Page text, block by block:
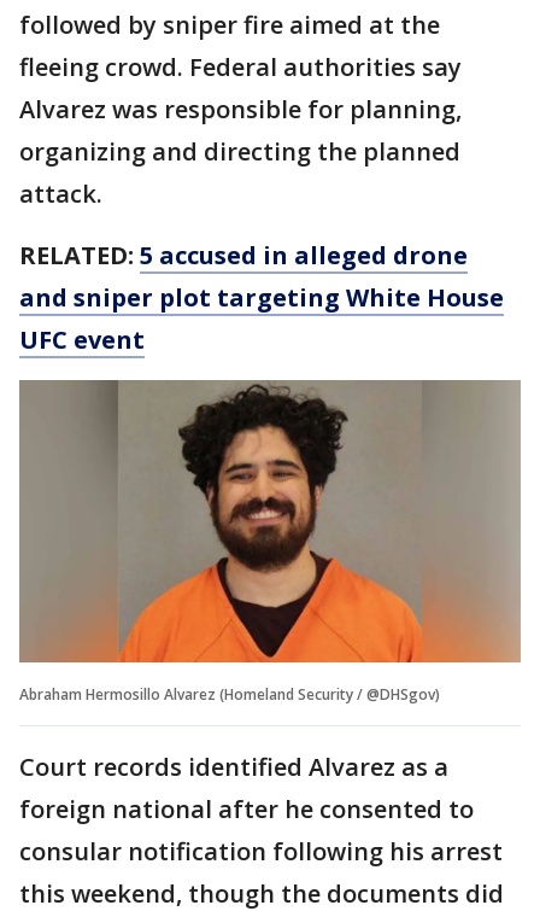
followed by sniper fire aimed at the
fleeing crowd. Federal authorities say
Alvarez was responsible for planning,
organizing and directing the planned
attack.
RELATED: 5 accused in alleged drone
and sniper plot targeting White House
UFC event
Abraham Hermosillo Alvarez (Homeland Security / @DHSgov)
Court records identified Alvarez as a
foreign national after he consented to
consular notification following his arrest
this weekend, though the documents did